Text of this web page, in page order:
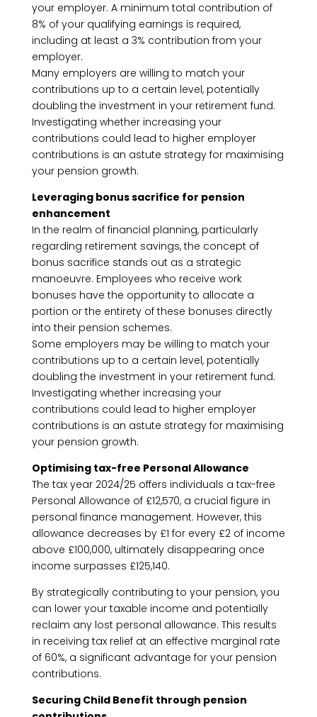
your employer. A minimum total contribution of
8% of your qualifying earnings is required,
including at least a 3% contribution from your
employer.
Many employers are willing to match your
contributions up to a certain level, potentially
doubling the investment in your retirement fund.
Investigating whether increasing your
contributions could lead to higher employer
contributions is an astute strategy for maximising
your pension growth.
Leveraging bonus sacrifice for pension
enhancement
In the realm of financial planning, particularly
regarding retirement savings, the concept of
bonus sacrifice stands out as a strategic
manoeuvre. Employees who receive work
bonuses have the opportunity to allocate a
portion or the entirety of these bonuses directly
into their pension schemes.
Some employers may be willing to match your
contributions up to a certain level, potentially
doubling the investment in your retirement fund.
Investigating whether increasing your
contributions could lead to higher employer
contributions is an astute strategy for maximising
your pension growth.
Optimising tax-free Personal Allowance
The tax year 2024/25 offers individuals a tax-free
Personal Allowance of £12,570, a crucial figure in
personal finance management. However, this
allowance decreases by £1 for every £2 of income
above £100,000, ultimately disappearing once
income surpasses £125,140.
By strategically contributing to your pension, you
can lower your taxable income and potentially
reclaim any lost personal allowance. This results
in receiving tax relief at an effective marginal rate
of 60%, a significant advantage for your pension
contributions.
Securing Child Benefit through pension